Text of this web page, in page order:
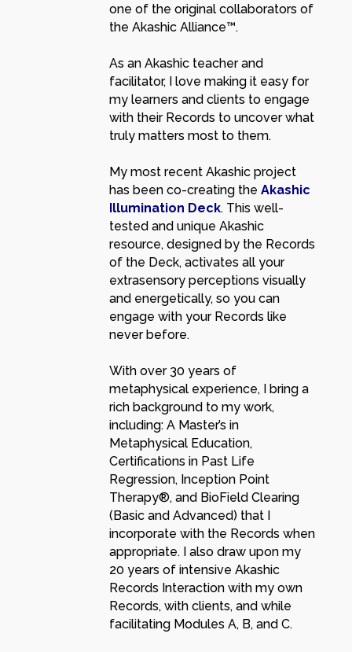
one of the original collaborators of
the Akashic Alliance™.
As an Akashic teacher and
facilitator, I love making it easy for
my learners and clients to engage
with their Records to uncover what
truly matters most to them.
My most recent Akashic project
has been co-creating the Akashic
Illumination Deck. This well-
tested and unique Akashic
resource, designed by the Records
of the Deck, activates all your
extrasensory perceptions visually
and energetically, so you can
engage with your Records like
never before.
With over 30 years of
metaphysical experience, I bring a
rich background to my work,
including: A Master’s in
Metaphysical Education,
Certifications in Past Life
Regression, Inception Point
Therapy®, and BioField Clearing
(Basic and Advanced) that I
incorporate with the Records when
appropriate. I also draw upon my
20 years of intensive Akashic
Records Interaction with my own
Records, with clients, and while
facilitating Modules A, B, and C.